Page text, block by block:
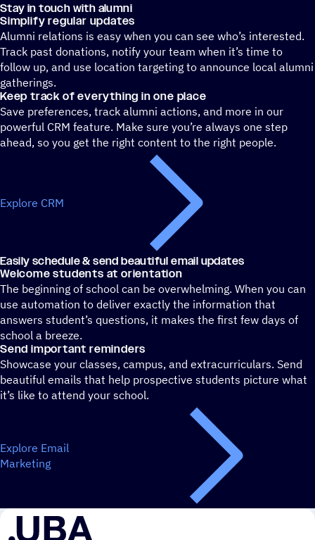
Stay in touch with alumni
Simplify regular updates
Alumni relations is easy when you can see who’s interested.
Track past donations, notify your team when it’s time to
follow up, and use location targeting to announce local alumni
gatherings.
Keep track of everything in one place
Save preferences, track alumni actions, and more in our
powerful CRM feature. Make sure you’re always one step
ahead, so you get the right content to the right people.
Explore CRM
Easily schedule & send beautiful email updates
Welcome students at orientation
The beginning of school can be overwhelming. When you can
use automation to deliver exactly the information that
answers student’s questions, it makes the first few days of
school a breeze.
Send important reminders
Showcase your classes, campus, and extracurriculars. Send
beautiful emails that help prospective students picture what
it’s like to attend your school.
Explore Email
Marketing